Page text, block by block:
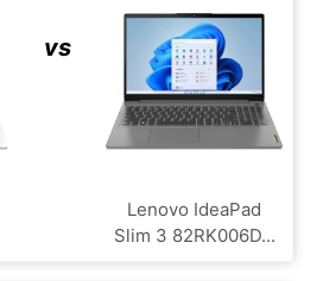
vs
Lenovo IdeaPad
Slim 3 82RK006D...